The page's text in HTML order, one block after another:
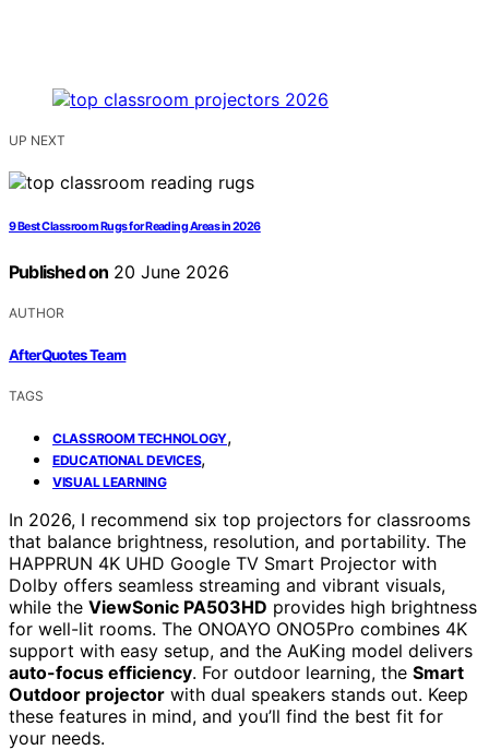
UP NEXT
9 Best Classroom Rugs for Reading Areas in 2026
Published on 20 June 2026
AUTHOR
AfterQuotes Team
TAGS
CLASSROOM TECHNOLOGY,
EDUCATIONAL DEVICES,
VISUAL LEARNING
In 2026, I recommend six top projectors for classrooms
that balance brightness, resolution, and portability. The
HAPPRUN 4K UHD Google TV Smart Projector with
Dolby offers seamless streaming and vibrant visuals,
while the ViewSonic PA503HD provides high brightness
for well-lit rooms. The ONOAYO ONO5Pro combines 4K
support with easy setup, and the AuKing model delivers
auto-focus efficiency. For outdoor learning, the Smart
Outdoor projector with dual speakers stands out. Keep
these features in mind, and you’ll find the best fit for
your needs.